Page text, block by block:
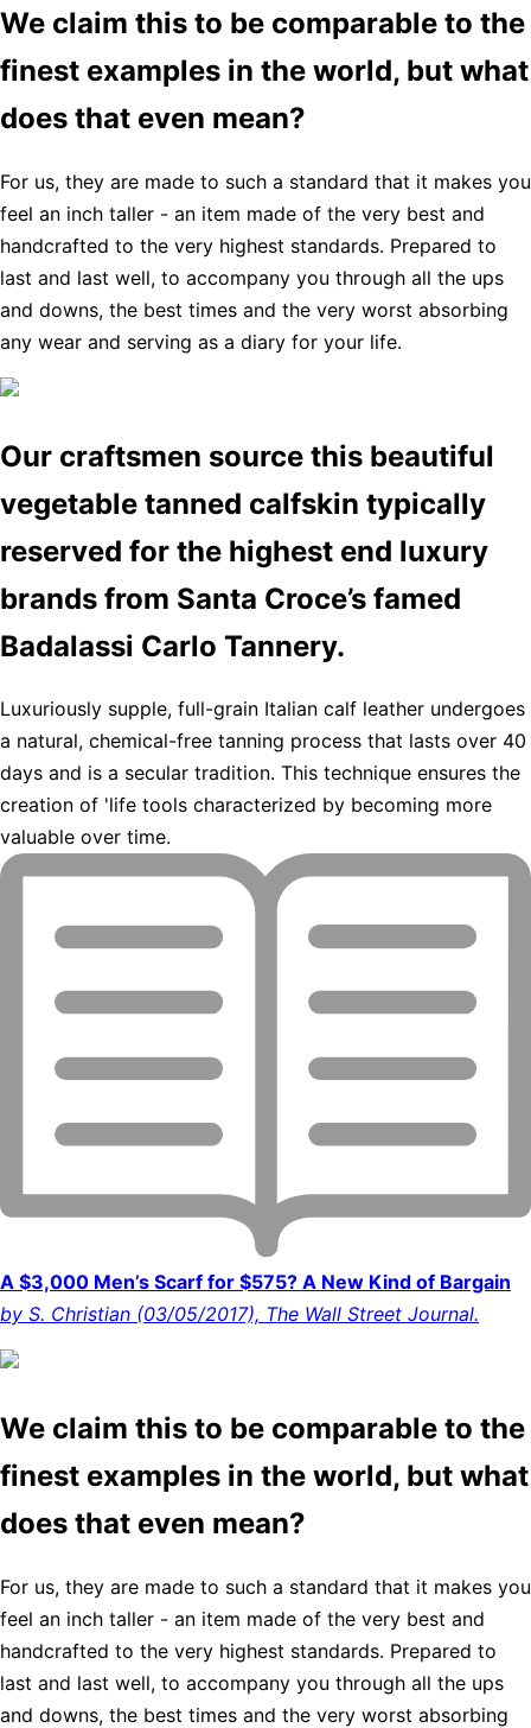
We claim this to be comparable to the
finest examples in the world, but what
does that even mean?
For us, they are made to such a standard that it makes you
feel an inch taller - an item made of the very best and
handcrafted to the very highest standards. Prepared to
last and last well, to accompany you through all the ups
and downs, the best times and the very worst absorbing
any wear and serving as a diary for your life.
Our craftsmen source this beautiful
vegetable tanned calfskin typically
reserved for the highest end luxury
brands from Santa Croce’s famed
Badalassi Carlo Tannery.
Luxuriously supple, full-grain Italian calf leather undergoes
a natural, chemical-free tanning process that lasts over 40
days and is a secular tradition. This technique ensures the
creation of 'life tools characterized by becoming more
valuable over time.
A $3,000 Men’s Scarf for $575? A New Kind of Bargain
by S. Christian (03/05/2017), The Wall Street Journal.
We claim this to be comparable to the
finest examples in the world, but what
does that even mean?
For us, they are made to such a standard that it makes you
feel an inch taller - an item made of the very best and
handcrafted to the very highest standards. Prepared to
last and last well, to accompany you through all the ups
and downs, the best times and the very worst absorbing